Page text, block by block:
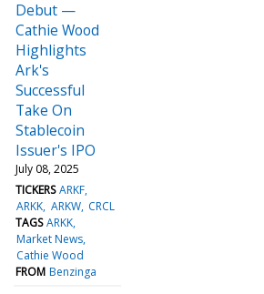
Debut —
Cathie Wood
Highlights
Ark's
Successful
Take On
Stablecoin
Issuer's IPO
July 08, 2025
TICKERS ARKF
ARKK ARKW CRCL
TAGS ARKK
Market News
Cathie Wood
FROM Benzinga